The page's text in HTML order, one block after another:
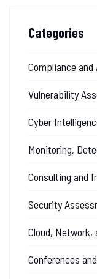
Categories
Compliance
Vulnerability
Cyber
Monitoring,
Consulting and
Security
Cloud,
Conferences